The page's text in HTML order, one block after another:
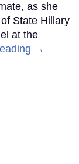
as she
State Hillary
at the
→